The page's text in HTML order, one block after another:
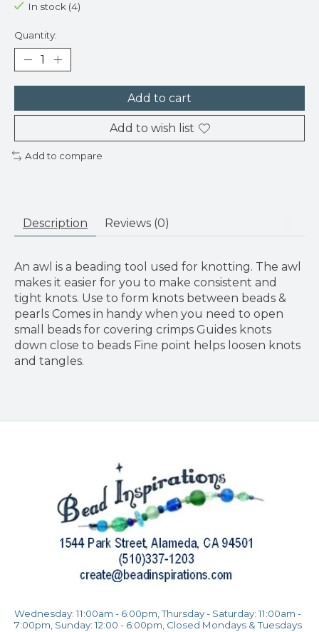
In stock (4)
Quantity:
Add to cart
Add to wish list
Add to compare
Description Reviews (0)
An awl is a beading tool used for knotting. The awl
makes it easier for you to make consistent and
tight knots. Use to form knots between beads &
pearls Comes in handy when you need to open
small beads for covering crimps Guides knots
down close to beads Fine point helps loosen knots
and tangles.
Wednesday: 11:00am - 6:00pm, Thursday - Saturday: 11:00am -
7:00pm, Sunday: 12:00 - 6:00pm, Closed Mondays & Tuesdays